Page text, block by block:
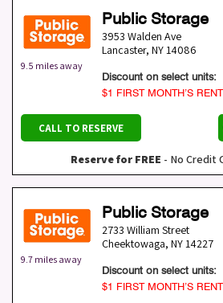
9.5 miles away
Public Storage
3953 Walden Ave
Lancaster, NY14086
Discount on select units:
$1 FIRST MONTH’S RENT
CALL TO RESERVE
Reserve for FREE - No Credit
9.7 miles away
Public Storage
2733 William Street
Cheektowaga, NY14227
Discount on select units:
$1 FIRST MONTH’S RENT